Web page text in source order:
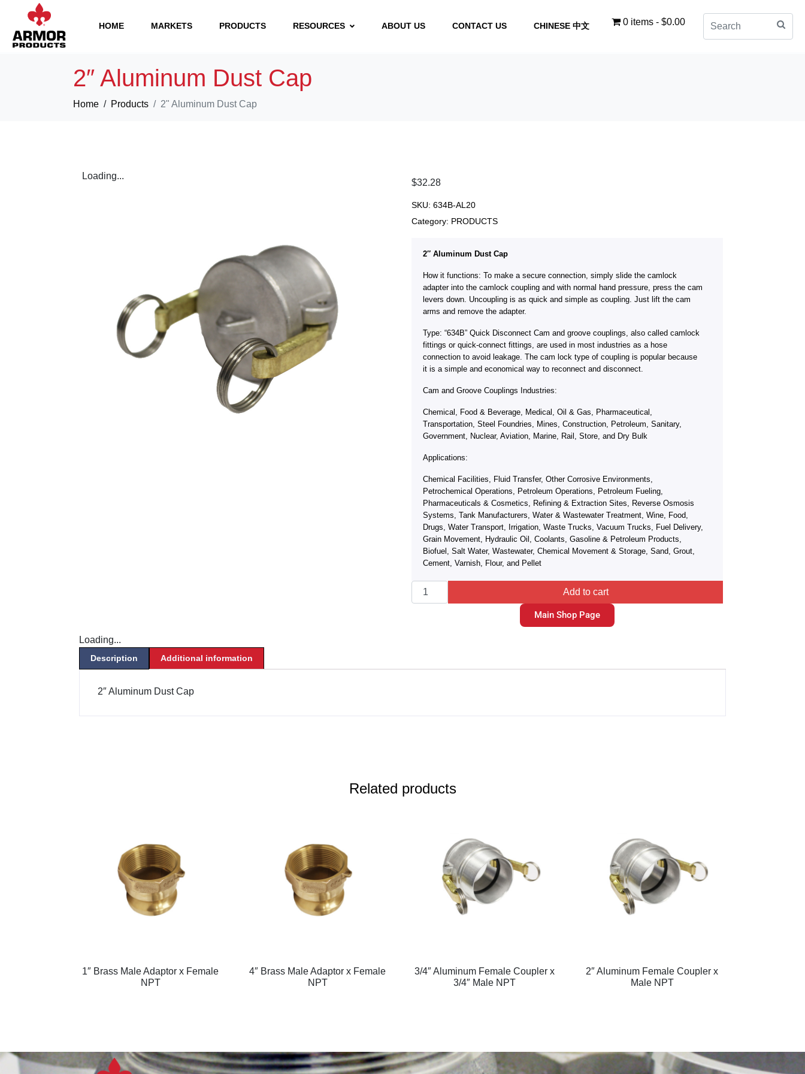
HOME MARKETS PRODUCTS RESOURCES ABOUT US CONTACT US CHINESE 中文 0 items $0.00
2″ Aluminum Dust Cap
Home Products 2" Aluminum Dust Cap
Loading...
$32.28
SKU: 634B-AL20
Category: PRODUCTS
2″ Aluminum Dust Cap
How it functions: To make a secure connection, simply slide the camlock
adapter into the camlock coupling and with normal hand pressure, press the cam
levers down. Uncoupling is as quick and simple as coupling. Just lift the cam
arms and remove the adapter.
Type: “634B” Quick Disconnect Cam and groove couplings, also called camlock
fittings or quick-connect fittings, are used in most industries as a hose
connection to avoid leakage. The cam lock type of coupling is popular because
it is a simple and economical way to reconnect and disconnect.
Cam and Groove Couplings Industries:
Chemical, Food & Beverage, Medical, Oil & Gas, Pharmaceutical,
Transportation, Steel Foundries, Mines, Construction, Petroleum, Sanitary,
Government, Nuclear, Aviation, Marine, Rail, Store, and Dry Bulk
Applications:
Chemical Facilities, Fluid Transfer, Other Corrosive Environments,
Petrochemical Operations, Petroleum Operations, Petroleum Fueling,
Pharmaceuticals & Cosmetics, Refining & Extraction Sites, Reverse Osmosis
Systems, Tank Manufacturers, Water & Wastewater Treatment, Wine, Food,
Drugs, Water Transport, Irrigation, Waste Trucks, Vacuum Trucks, Fuel Delivery,
Grain Movement, Hydraulic Oil, Coolants, Gasoline & Petroleum Products,
Biofuel, Salt Water, Wastewater, Chemical Movement & Storage, Sand, Grout,
Cement, Varnish, Flour, and Pellet
Add to cart
Main Shop Page
Loading...
Description Additional information
2″ Aluminum Dust Cap
Related products
1″ Brass Male Adaptor x Female
NPT
4″ Brass Male Adaptor x Female
NPT
3/4″ Aluminum Female Coupler x
3/4″ Male NPT
2″ Aluminum Female Coupler x
Male NPT